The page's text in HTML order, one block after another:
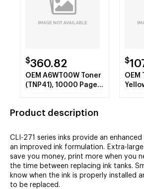
$360.82
OEM A6WT00W Toner
(TNP41), 10000 Page-
$
OEM
Product description
CLI-271 series inks provide an
an improved ink formulation. Extra-
save you money, print more when you
the time between replacing ink tanks.
know when the ink is properly installed
to be replaced.